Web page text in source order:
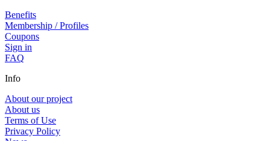
Benefits
Membership / Profiles
Coupons
Sign in
FAQ
Info
About our project
About us
Terms of Use
Privacy Policy